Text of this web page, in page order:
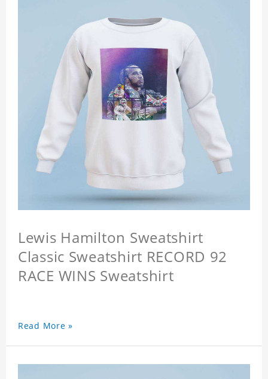
Lewis Hamilton Sweatshirt
Classic Sweatshirt RECORD 92
RACE WINS Sweatshirt
Read More »